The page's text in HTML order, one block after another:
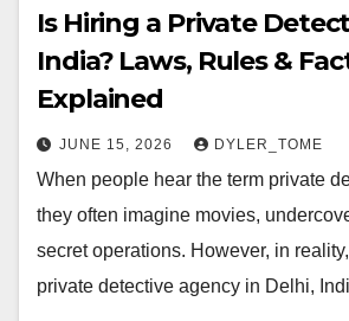
Is Hiring a Private
India? Laws, Rules &
Explained
JUNE 15, 2026 DYLER_TOME
When people hear the term private
they often imagine movies,
secret operations. However, in
private detective agency in Delhi,